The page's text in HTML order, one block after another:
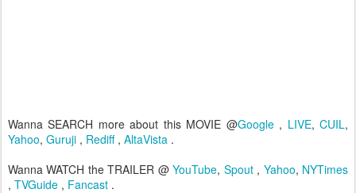
Wanna SEARCH more about this MOVIE @Google , LIVE,CUIL,
Yahoo, Guruji , Rediff , AltaVista .
Wanna WATCH the TRAILER @YouTube, Spout , Yahoo, NYTimes
, TVGuide , Fancast .